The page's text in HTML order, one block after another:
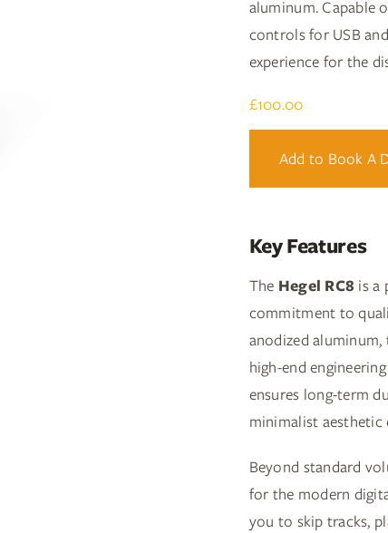
aluminum. Capable
controls for USB
experience for the
£100.00
Add to Book A
Key Features
The Hegel RC8 is a
commitment to
anodized
high-end
ensures long-term
minimalist aesthetic
Beyond standard
for the modern
you to skip tracks,